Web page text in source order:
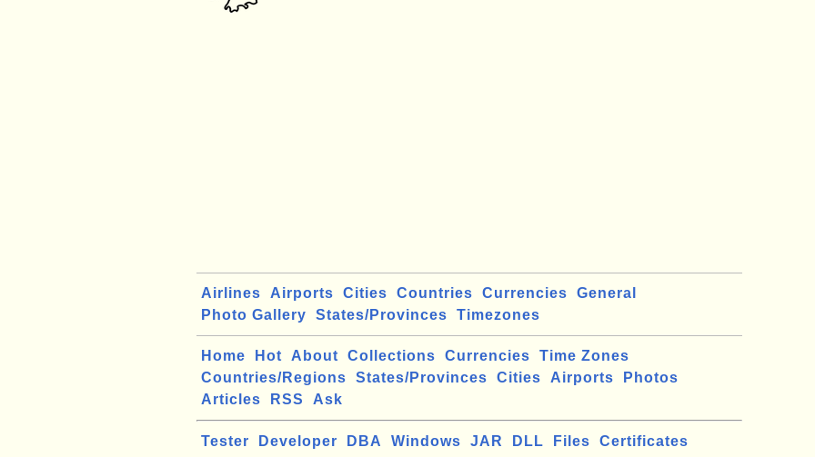
Airlines Airports Cities Countries Currencies
General
Photo Gallery
States/Provinces Timezones
Home Hot About Collections Currencies
Time Zones
Countries/Regions
States/Provinces Cities Airports
Photos
Articles
RSS Ask
Tester Developer DBA Windows JAR DLL Files
Certificates